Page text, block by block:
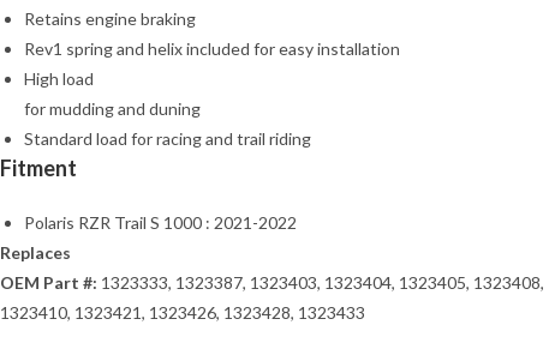
Retains engine braking
Rev1 spring and helix included for easy installation
High load
for mudding and duning
Standard load for racing and trail riding
Fitment
Polaris RZR Trail S 1000 : 2021-2022
Replaces
OEM Part #: 1323333, 1323387, 1323403, 1323404, 1323405, 1323408,
1323410, 1323421, 1323426, 1323428, 1323433